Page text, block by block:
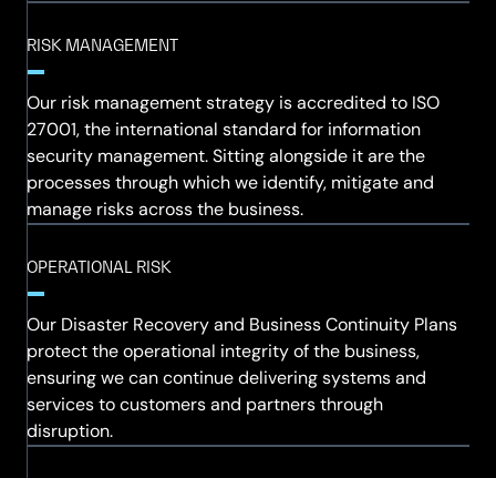
RISK MANAGEMENT
Our risk management strategy is accredited to ISO
27001, the international standard for information
security management. Sitting alongside it are the
processes through which we identify, mitigate and
manage risks across the business.
OPERATIONAL RISK
Our Disaster Recovery and Business Continuity Plans
protect the operational integrity of the business,
ensuring we can continue delivering systems and
services to customers and partners through
disruption.